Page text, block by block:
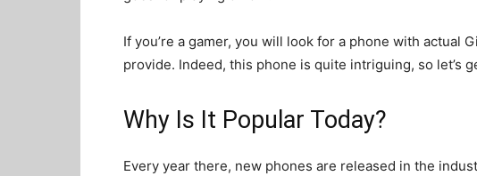
If you’re a gamer, you will look for a phone with actual
provide. Indeed, this phone is quite intriguing, so let’s
Why Is It Popular Today?
Every year there, new phones are released in the